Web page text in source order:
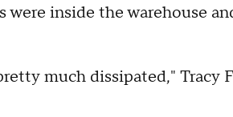
inside the warehouse
much dissipated," Tracy